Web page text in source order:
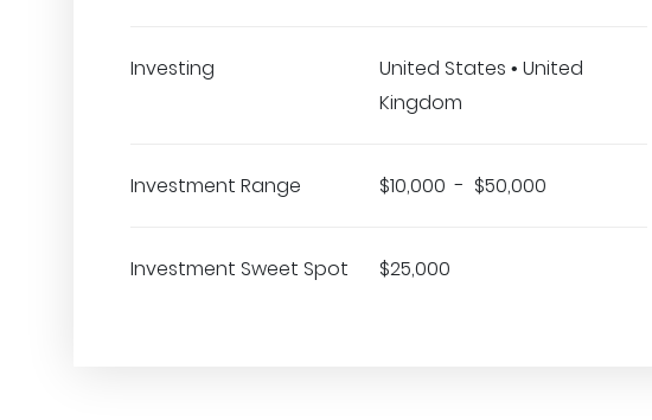
Investing
United States • United
Kingdom
Investment Range $10,000 - $50,000
Investment Sweet Spot $25,000